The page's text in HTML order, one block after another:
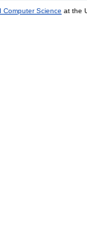
Computer Science at the